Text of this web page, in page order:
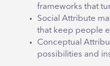
frameworks that
Social Attribute
that keep people
Conceptual
possibilities and